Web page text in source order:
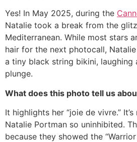
Yes! In May 2025, during the
Natalie took a break from the
Mediterranean. While most stars
hair for the next photocall,
a tiny black string bikini, laughing
plunge.
What does this photo tell us
It highlights her “joie de vivre.”
Natalie Portman so uninhibited.
because they showed the